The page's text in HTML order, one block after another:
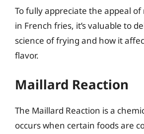
To fully appreciate the appeal
in French fries, it’s valuable to
science of frying and how it
flavor.
Maillard Reaction
The Maillard Reaction is a
occurs when certain foods are